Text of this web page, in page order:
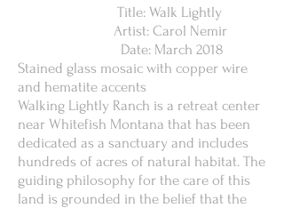
Title: Walk Lightly
Artist: Carol Nemir
Date: March 2018
Stained glass mosaic with copper wire
and hematite accents
Walking Lightly Ranch is a retreat center
near Whitefish Montana that has been
dedicated as a sanctuary and includes
hundreds of acres of natural habitat. The
guiding philosophy for the care of this
land is grounded in the belief that the